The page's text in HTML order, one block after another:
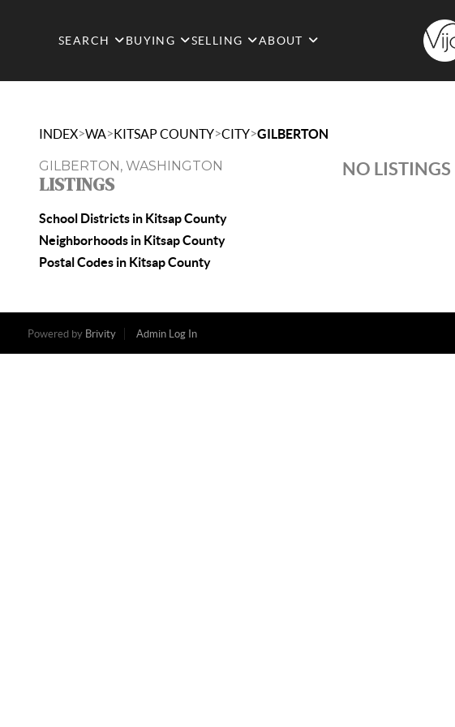
SEARCH BUYING SELLING ABOUT
INDEX>WA>KITSAP COUNTY>CITY>GILBERTON
GILBERTON, WASHINGTON
LISTINGS
School Districts in Kitsap County
Neighborhoods in Kitsap County
Postal Codes in Kitsap County
NO LISTINGS
Powered by Brivity Admin Log In